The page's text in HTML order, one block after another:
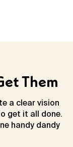
Them
a clear vision
get it all done.
handy dandy